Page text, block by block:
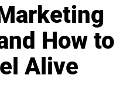
How to
Alive